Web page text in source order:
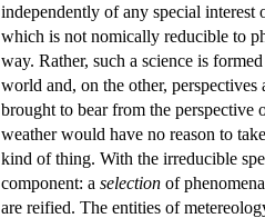
independently of any special interest
which is not nomically reducible to
way. Rather, such a science is
world and, on the other,
brought to bear from the perspective
weather would have no reason to
kind of thing. With the irreducible
component: a selection of
are reified. The entities of